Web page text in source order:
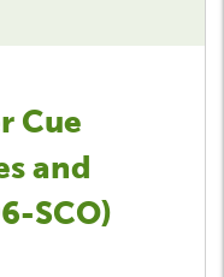
Cue
and
SCO)